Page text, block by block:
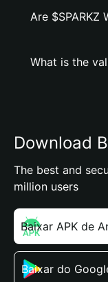
Are $SPARKZ
What is the
Download
The best and
million users
Baixar APK de
Baixar do